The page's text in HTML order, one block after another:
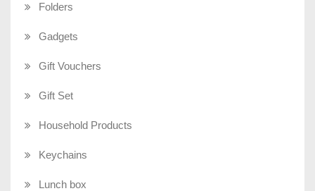
Folders
Gadgets
Gift Vouchers
Gift Set
Household Products
Keychains
Lunch box